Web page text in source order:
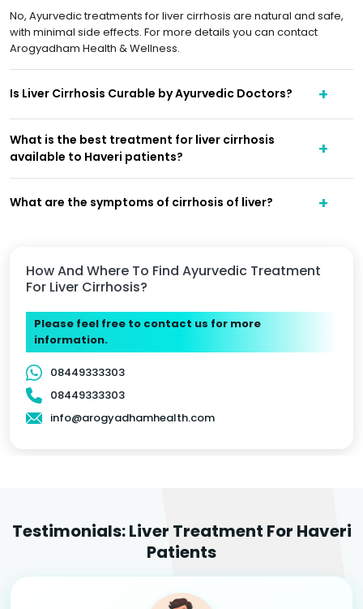
How And Where To Find Ayurvedic Treatment
For Liver Cirrhosis?
Please feel free to contact us for more
information.
08449333303
08449333303
info@arogyadhamhealth.com
No, Ayurvedic treatments for liver cirrhosis are natural and safe,
with minimal side effects. For more details you can contact
Arogyadham Health & Wellness.
Is Liver Cirrhosis Curable by Ayurvedic Doctors?
What is the best treatment for liver cirrhosis
available to Haveri patients?
What are the symptoms of cirrhosis of liver?
Testimonials: Liver Treatment For Haveri
Patients